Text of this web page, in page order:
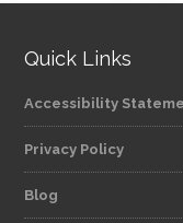
Quick Links
Accessibility
Privacy Policy
Blog